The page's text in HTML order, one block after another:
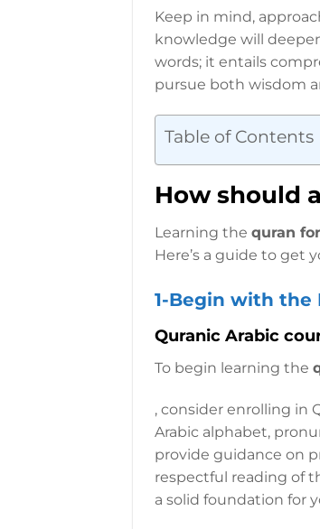
Keep in mind,
knowledge will
words; it entails
pursue both wisdom
Table of Contents
How should
Learning the quran
Here’s a guide to get
1-Begin with the
Quranic Arabic
To begin learning the
, consider enrolling in
Arabic alphabet,
provide guidance on
respectful reading of
a solid foundation for